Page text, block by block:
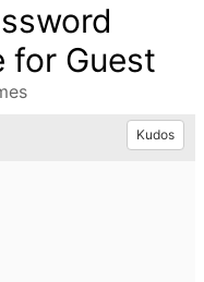
for Guest
Kudos